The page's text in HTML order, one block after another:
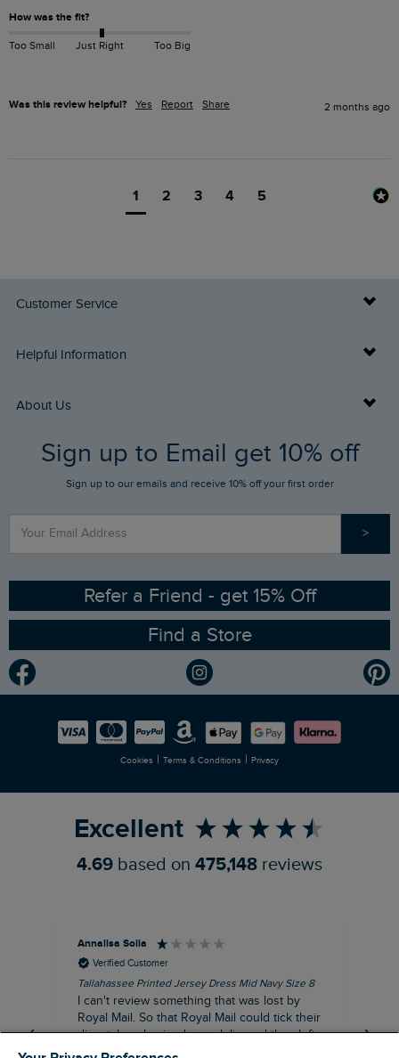
How was the fit?
Too Small Just Right Too Big
Was this review helpful? Yes Report Share 2 months ago
1 2 3 4 5
Customer Service
Delivery Info
Returns
FAQs
Stay up to date via SMS
Contact Us
Helpful Information
Buy Gift Cards
Gift Card Balance Checker
Find a Store
Sizing Guide
Ethical Policy
Gender Pay Gap Report
Modern Slavery Statement
Careers
About Us
Who We Are
RSPB Partnership
Planet Weird Fish
Newlife Partnership
Sign up to Email get 10% off
Sign up to our emails and receive 10% off your first order
>
Refer a Friend - get 15% Off
Find a Store
Cookies | Terms & Conditions | Privacy
Excellent
4.69 based on 475,148 reviews
Annalisa Solla
Verified Customer
Tallahassee Printed Jersey Dress Mid Navy Size 8
I can't review something that was lost by
Royal Mail. So that Royal Mail could tick their
dispatch as having been delivered they left
an empty Weird Fish bag that had been